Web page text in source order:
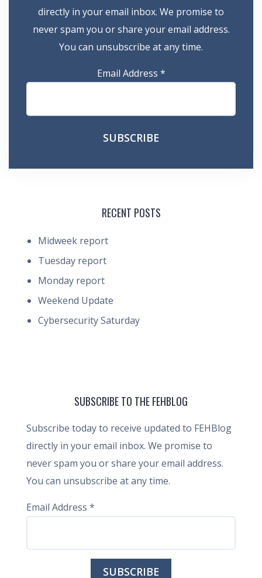
directly in your email inbox. We promise to
never spam you or share your email address.
You can unsubscribe at any time.
Email Address *
RECENT POSTS
Midweek report
Tuesday report
Monday report
Weekend Update
Cybersecurity Saturday
SUBSCRIBE TO THE FEHBLOG
Subscribe today to receive updated to FEHBlog
directly in your email inbox. We promise to
never spam you or share your email address.
You can unsubscribe at any time.
Email Address *